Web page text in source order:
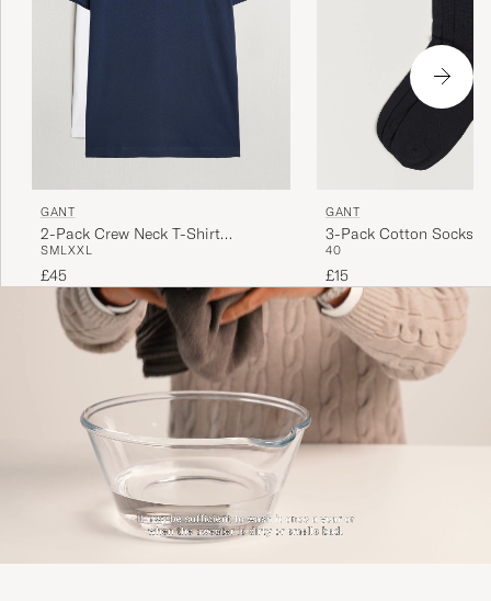
GANT
2-Pack Crew Neck T-Shirt
Navy/White
SMLXXL
£45
GANT
3-Pack Cotton Socks
40
£15